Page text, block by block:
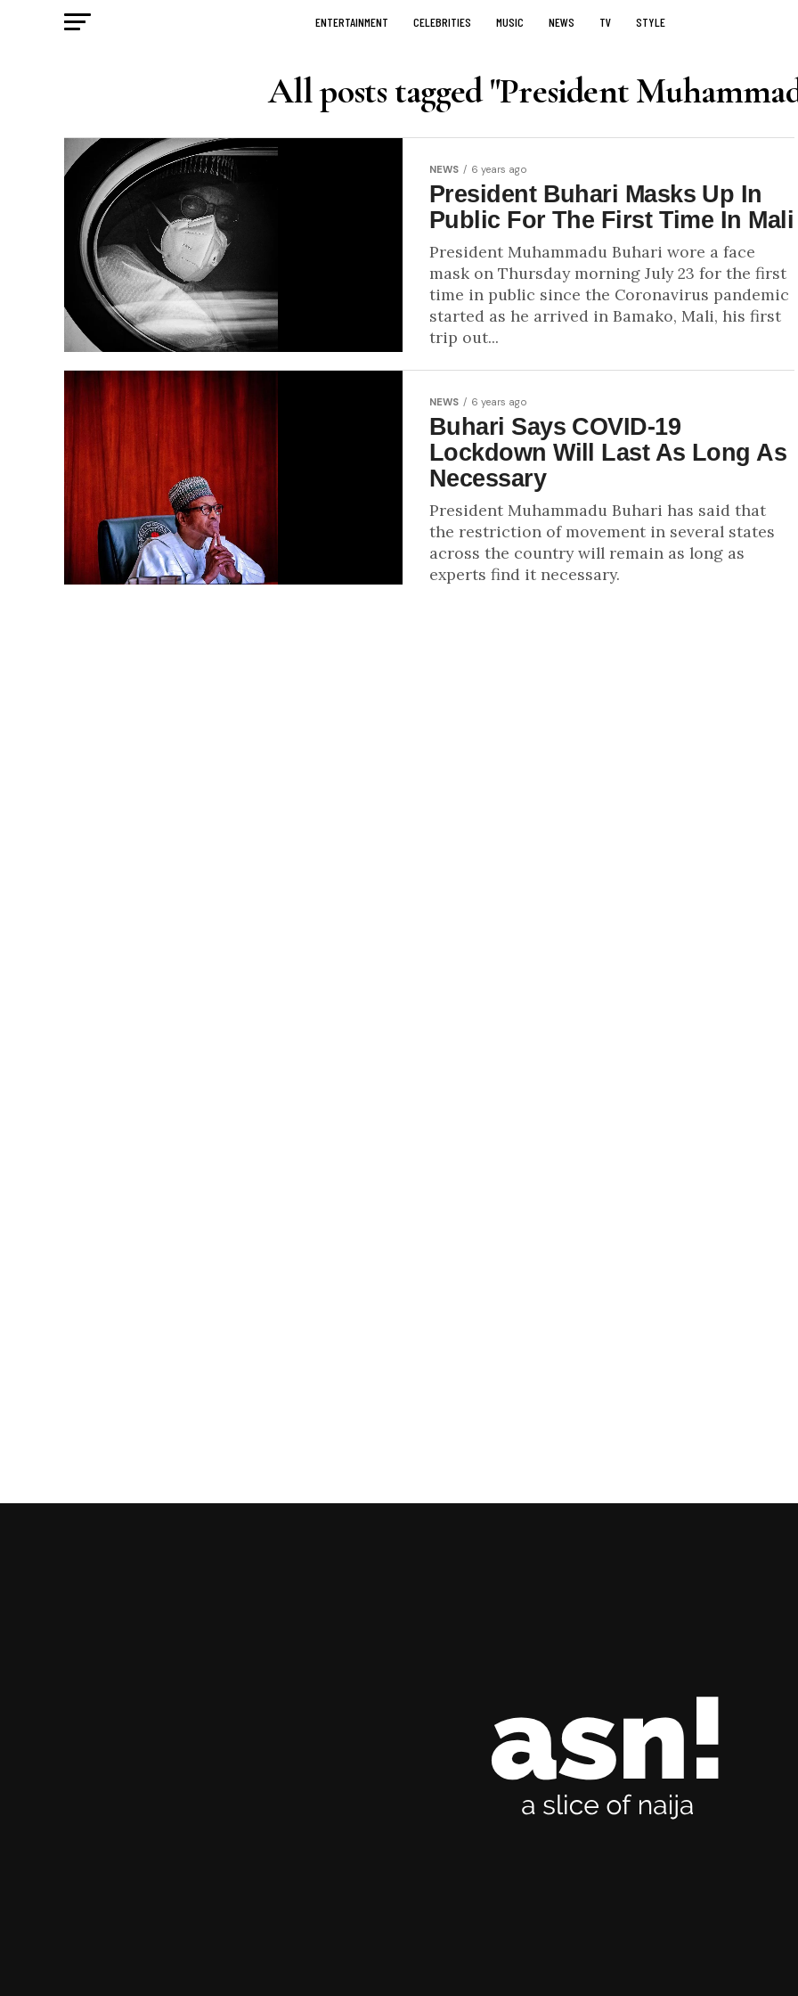
ENTERTAINMENT CELEBRITIES MUSIC NEWS TV STYLE
All posts tagged "President
NEWS 6 years ago
President Buhari Masks Up In
Public For The First Time In Mali
President Muhammadu Buhari wore a face
mask on Thursday morning July 23 for the first
time in public since the Coronavirus pandemic
started as he arrived in Bamako, Mali, his first
trip out...
NEWS 6 years ago
Buhari Says COVID-19
Lockdown Will Last As Long As
Necessary
President Muhammadu Buhari has said that
the restriction of movement in several states
across the country will remain as long as
experts find it necessary.